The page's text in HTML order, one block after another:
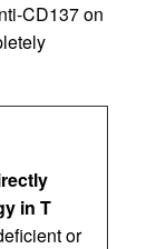
CD137 on
in T
or